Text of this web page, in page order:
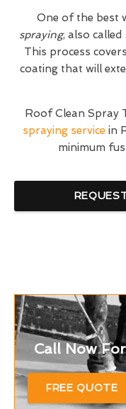
One of the best
spraying, also called
This process
coating that will
Roof Clean Spray
spraying service in
minimum
Call Now
FREE QUOTE